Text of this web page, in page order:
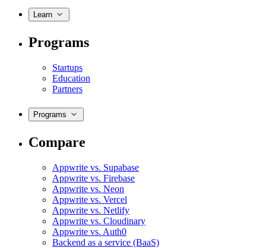
Learn
Programs
Startups
Education
Partners
Programs
Compare
Appwrite vs. Supabase
Appwrite vs. Firebase
Appwrite vs. Neon
Appwrite vs. Vercel
Appwrite vs. Netlify
Appwrite vs. Cloudinary
Appwrite vs. Auth0
Backend as a service (BaaS)